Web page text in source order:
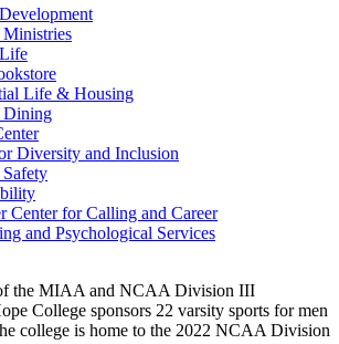
Ministries
Life & Housing
Dining
Diversity and Inclusion
Center for Calling and Career
and Psychological Services
the MIAA and NCAA Division III
College sponsors 22 varsity sports for men
college is home to the 2022 NCAA Division